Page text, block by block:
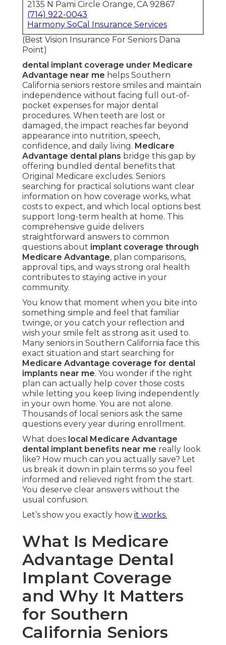
2135 N Pami Circle Orange, CA 92867
(714) 922-0043
Harmony SoCal Insurance Services
(Best Vision Insurance For Seniors Dana
Point)
dental implant coverage under Medicare
Advantage near me helps Southern
California seniors restore smiles and maintain
independence without facing full out-of-
pocket expenses for major dental
procedures. When teeth are lost or
damaged, the impact reaches far beyond
appearance into nutrition, speech,
confidence, and daily living. Medicare
Advantage dental plans bridge this gap by
offering bundled dental benefits that
Original Medicare excludes. Seniors
searching for practical solutions want clear
information on how coverage works, what
costs to expect, and which local options best
support long-term health at home. This
comprehensive guide delivers
straightforward answers to common
questions about implant coverage through
Medicare Advantage, plan comparisons,
approval tips, and ways strong oral health
contributes to staying active in your
community.
You know that moment when you bite into
something simple and feel that familiar
twinge, or you catch your reflection and
wish your smile felt as strong as it used to.
Many seniors in Southern California face this
exact situation and start searching for
Medicare Advantage coverage for dental
implants near me. You wonder if the right
plan can actually help cover those costs
while letting you keep living independently
in your own home. You are not alone.
Thousands of local seniors ask the same
questions every year during enrollment.
What does local Medicare Advantage
dental implant benefits near me really look
like? How much can you actually save? Let
us break it down in plain terms so you feel
informed and relieved right from the start.
You deserve clear answers without the
usual confusion.
Let’s show you exactly how it works.
What Is Medicare
Advantage Dental
Implant Coverage
and Why It Matters
for Southern
California Seniors